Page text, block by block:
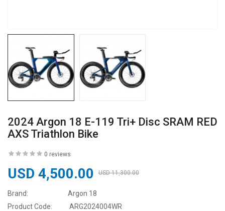
2024 Argon 18 E-119 Tri+ Disc SRAM RED
AXS Triathlon Bike
0 reviews
USD 4,500.00 USD 11,300.00
Brand:
Argon 18
Product Code:
ARG2024004WR